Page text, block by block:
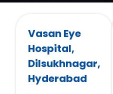
Vasan Eye
Hospital,
Dilsukhnagar,
Hyderabad